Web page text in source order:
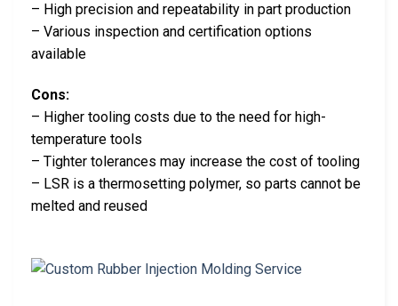
– High precision and repeatability in part production
– Various inspection and certification options
available
Cons:
– Higher tooling costs due to the need for high-
temperature tools
– Tighter tolerances may increase the cost of tooling
– LSR is a thermosetting polymer, so parts cannot be
melted and reused